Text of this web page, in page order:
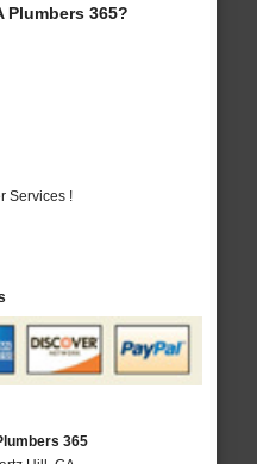
Plumbers 365?
Services !
365